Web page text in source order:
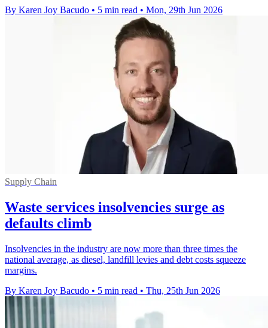
By Karen Joy Bacudo • 5 min read • Mon, 29th Jun 2026
Supply Chain
Waste services insolvencies surge as
defaults climb
Insolvencies in the industry are now more than three times the
national average, as diesel, landfill levies and debt costs squeeze
margins.
By Karen Joy Bacudo • 5 min read • Thu, 25th Jun 2026